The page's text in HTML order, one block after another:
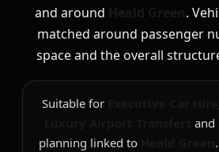
and around Heald Green.
matched around passenger
space and the overall
Suitable for
and
planning linked to